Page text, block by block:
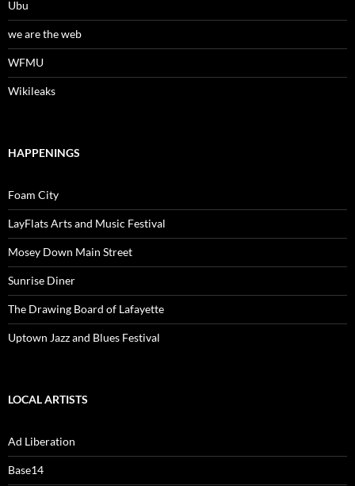
Ubu
we are the web
WFMU
Wikileaks
HAPPENINGS
Foam City
LayFlats Arts and Music Festival
Mosey Down Main Street
Sunrise Diner
The Drawing Board of Lafayette
Uptown Jazz and Blues Festival
LOCAL ARTISTS
Ad Liberation
Base14